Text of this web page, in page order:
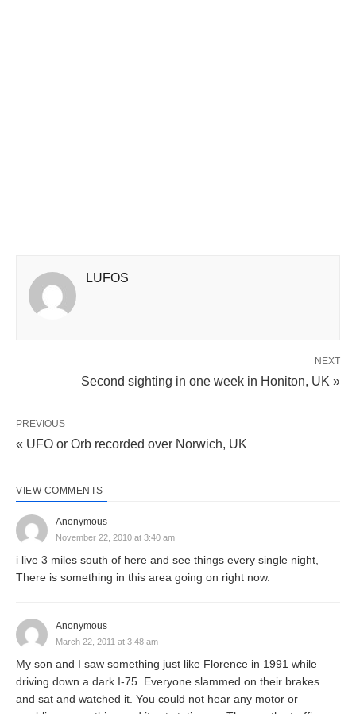
LUFOS
NEXT
Second sighting in one week in Honiton, UK »
PREVIOUS
« UFO or Orb recorded over Norwich, UK
VIEW COMMENTS
Anonymous
November 22, 2010 at 3:40 am
i live 3 miles south of here and see things every single night,
There is something in this area going on right now.
Anonymous
March 22, 2011 at 3:48 am
My son and I saw something just like Florence in 1991 while
driving down a dark I-75. Everyone slammed on their brakes
and sat and watched it. You could not hear any motor or